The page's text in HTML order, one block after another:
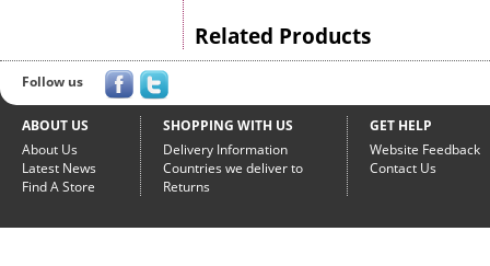
Related Products
Follow us
ABOUT US
About Us
Latest News
Find A Store
SHOPPING WITH US
Delivery Information
Countries we deliver to
Returns
GET HELP
Website Feedback
Contact Us